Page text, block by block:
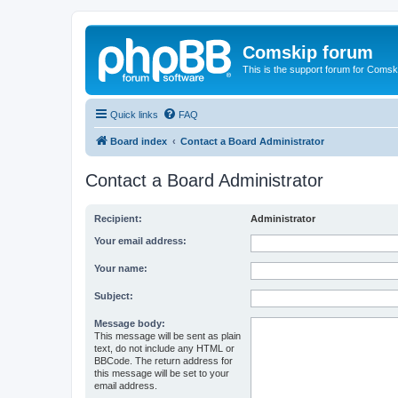
Comskip forum
This is the support forum for
Quick links FAQ
Board index Contact a Board Administrator
Contact a Board Administrator
Recipient: Administrator
Your email address:
Your name:
Subject:
Message body:
This message will be sent as plain
text, do not include any HTML or
BBCode. The return address for
this message will be set to your
email address.